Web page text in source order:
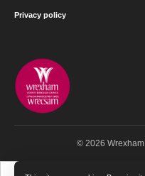
Privacy policy
© 2026